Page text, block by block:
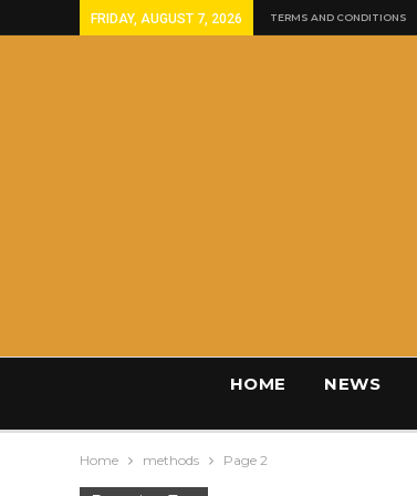
FRIDAY, AUGUST 7, 2026 TERMS AND CONDITIONS
HOME NEWS
Home methods Page 2